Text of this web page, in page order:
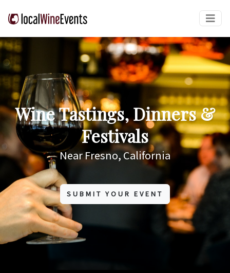
Wine Tastings, Dinners &
Festivals
Near Fresno, California
SUBMIT YOUR EVENT